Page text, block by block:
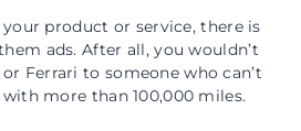
your product or service, there is
ads. After all, you wouldn’t
Ferrari to someone who can’t
more than 100,000 miles.